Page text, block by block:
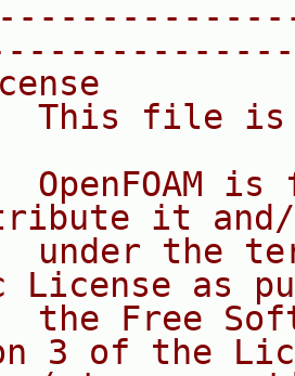
This file
OpenFOAM is
it
under the
License as
the Free
3 of the